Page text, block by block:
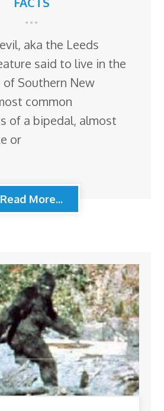
aka the Leeds
said to live in the
of Southern New
common
of a bipedal, almost
or
Read More...